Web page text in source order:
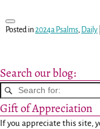
Posted in2024a Psalms, Daily|
Search our blog:
Gift of Appreciation
If you appreciate this site,